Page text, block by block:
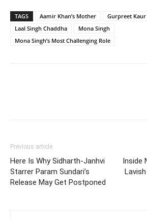
TAGS Aamir Khan’s Mother
Gurpreet
Laal Singh Chaddha
Mona Singh
Mona Singh’s Most Challenging Role
Previous article
Here Is Why Sidharth-Janhvi
Starrer Param Sundari’s
Release May Get Postponed
Inside